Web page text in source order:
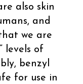
also skin
and
we are
levels of
benzyl
for use in